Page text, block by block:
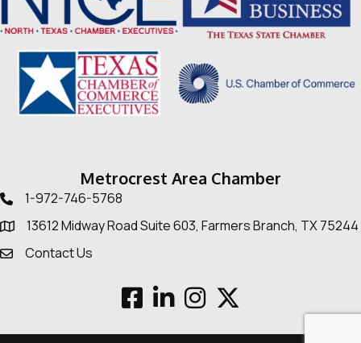
Metrocrest Area Chamber
Telephone icon
1-972-746-5768
Map 13612 Midway Road Suite 603, Farmers Branch, TX 75244
Envelope Icon
Contact Us
FacebookLinkedInInstagram
Twitter